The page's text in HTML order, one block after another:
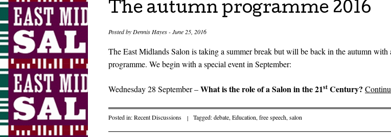
The autumn programme 2016
Posted by Dennis Hayes-June 25, 2016
The East Midlands Salon is taking a summer break but will be back in the autumn with
programme. We begin with a special event in September:
Wednesday 28 September –What is the role of a Salon in the 21st Century?
Posted in:Recent Discussions | Tagged:debate,Education,free speech,salon